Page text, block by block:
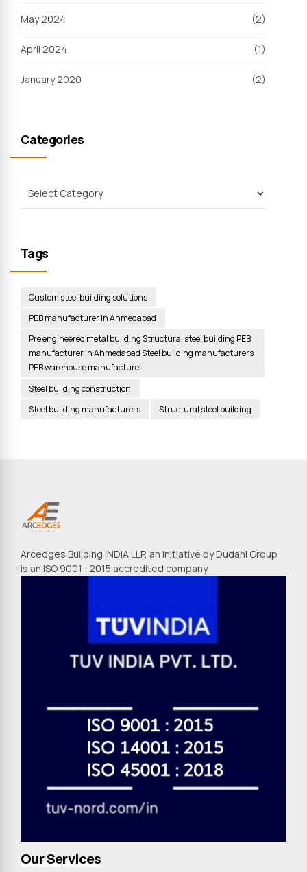
May 2024 (2)
April 2024 (1)
January 2020 (2)
Categories
Tags
Custom steel building solutions
PEB manufacturer in Ahmedabad
Pre engineered metal building Structural steel building PEB
manufacturer in Ahmedabad Steel building manufacturers
PEB warehouse manufacture
Steel building construction
Steel building manufacturers
Structural steel building
Arcedges Building INDIA LLP, an initiative by Dudani Group
is an ISO 9001 : 2015 accredited company.
Our Services